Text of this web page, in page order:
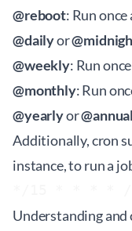
@reboot: Run
@dailyor
@weekly: Run
@monthly: Run
@yearlyor
Additionally, cron
instance, to run a
Understanding